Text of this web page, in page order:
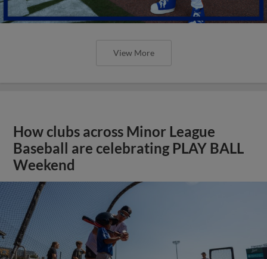
View More
How clubs across Minor League
Baseball are celebrating PLAY BALL
Weekend